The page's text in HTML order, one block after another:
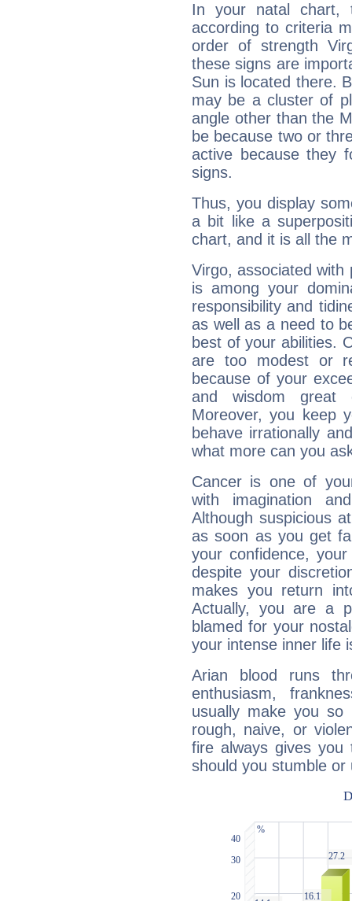
In your natal chart,
according to criteria
order of strength
these signs are
Sun is located there.
may be a cluster of
angle other than the
be because two or
active because they
signs.
Thus, you display
a bit like a
chart, and it is all the
Virgo, associated with
is among your
responsibility and
as well as a need to
best of your abilities.
are too modest or
because of your
and wisdom great
Moreover, you keep
behave irrationally
what more can you
Cancer is one of
with imagination
Although suspicious
as soon as you get
your confidence,
despite your
makes you return
Actually, you are a
blamed for your
your intense inner life
Arian blood runs
enthusiasm,
usually make you so
rough, naive, or
fire always gives
should you stumble